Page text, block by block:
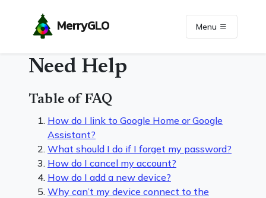
MerryGLO Menu
Need Help
Table of FAQ
How do I link to Google Home or Google
Assistant?
What should I do if I forget my password?
How do I cancel my account?
How do I add a new device?
Why can’t my device connect to the